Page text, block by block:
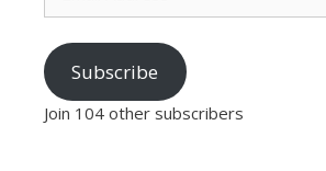
Subscribe
Join 104 other subscribers